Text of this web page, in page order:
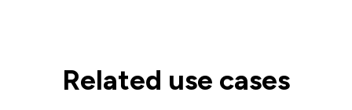
Related use cases